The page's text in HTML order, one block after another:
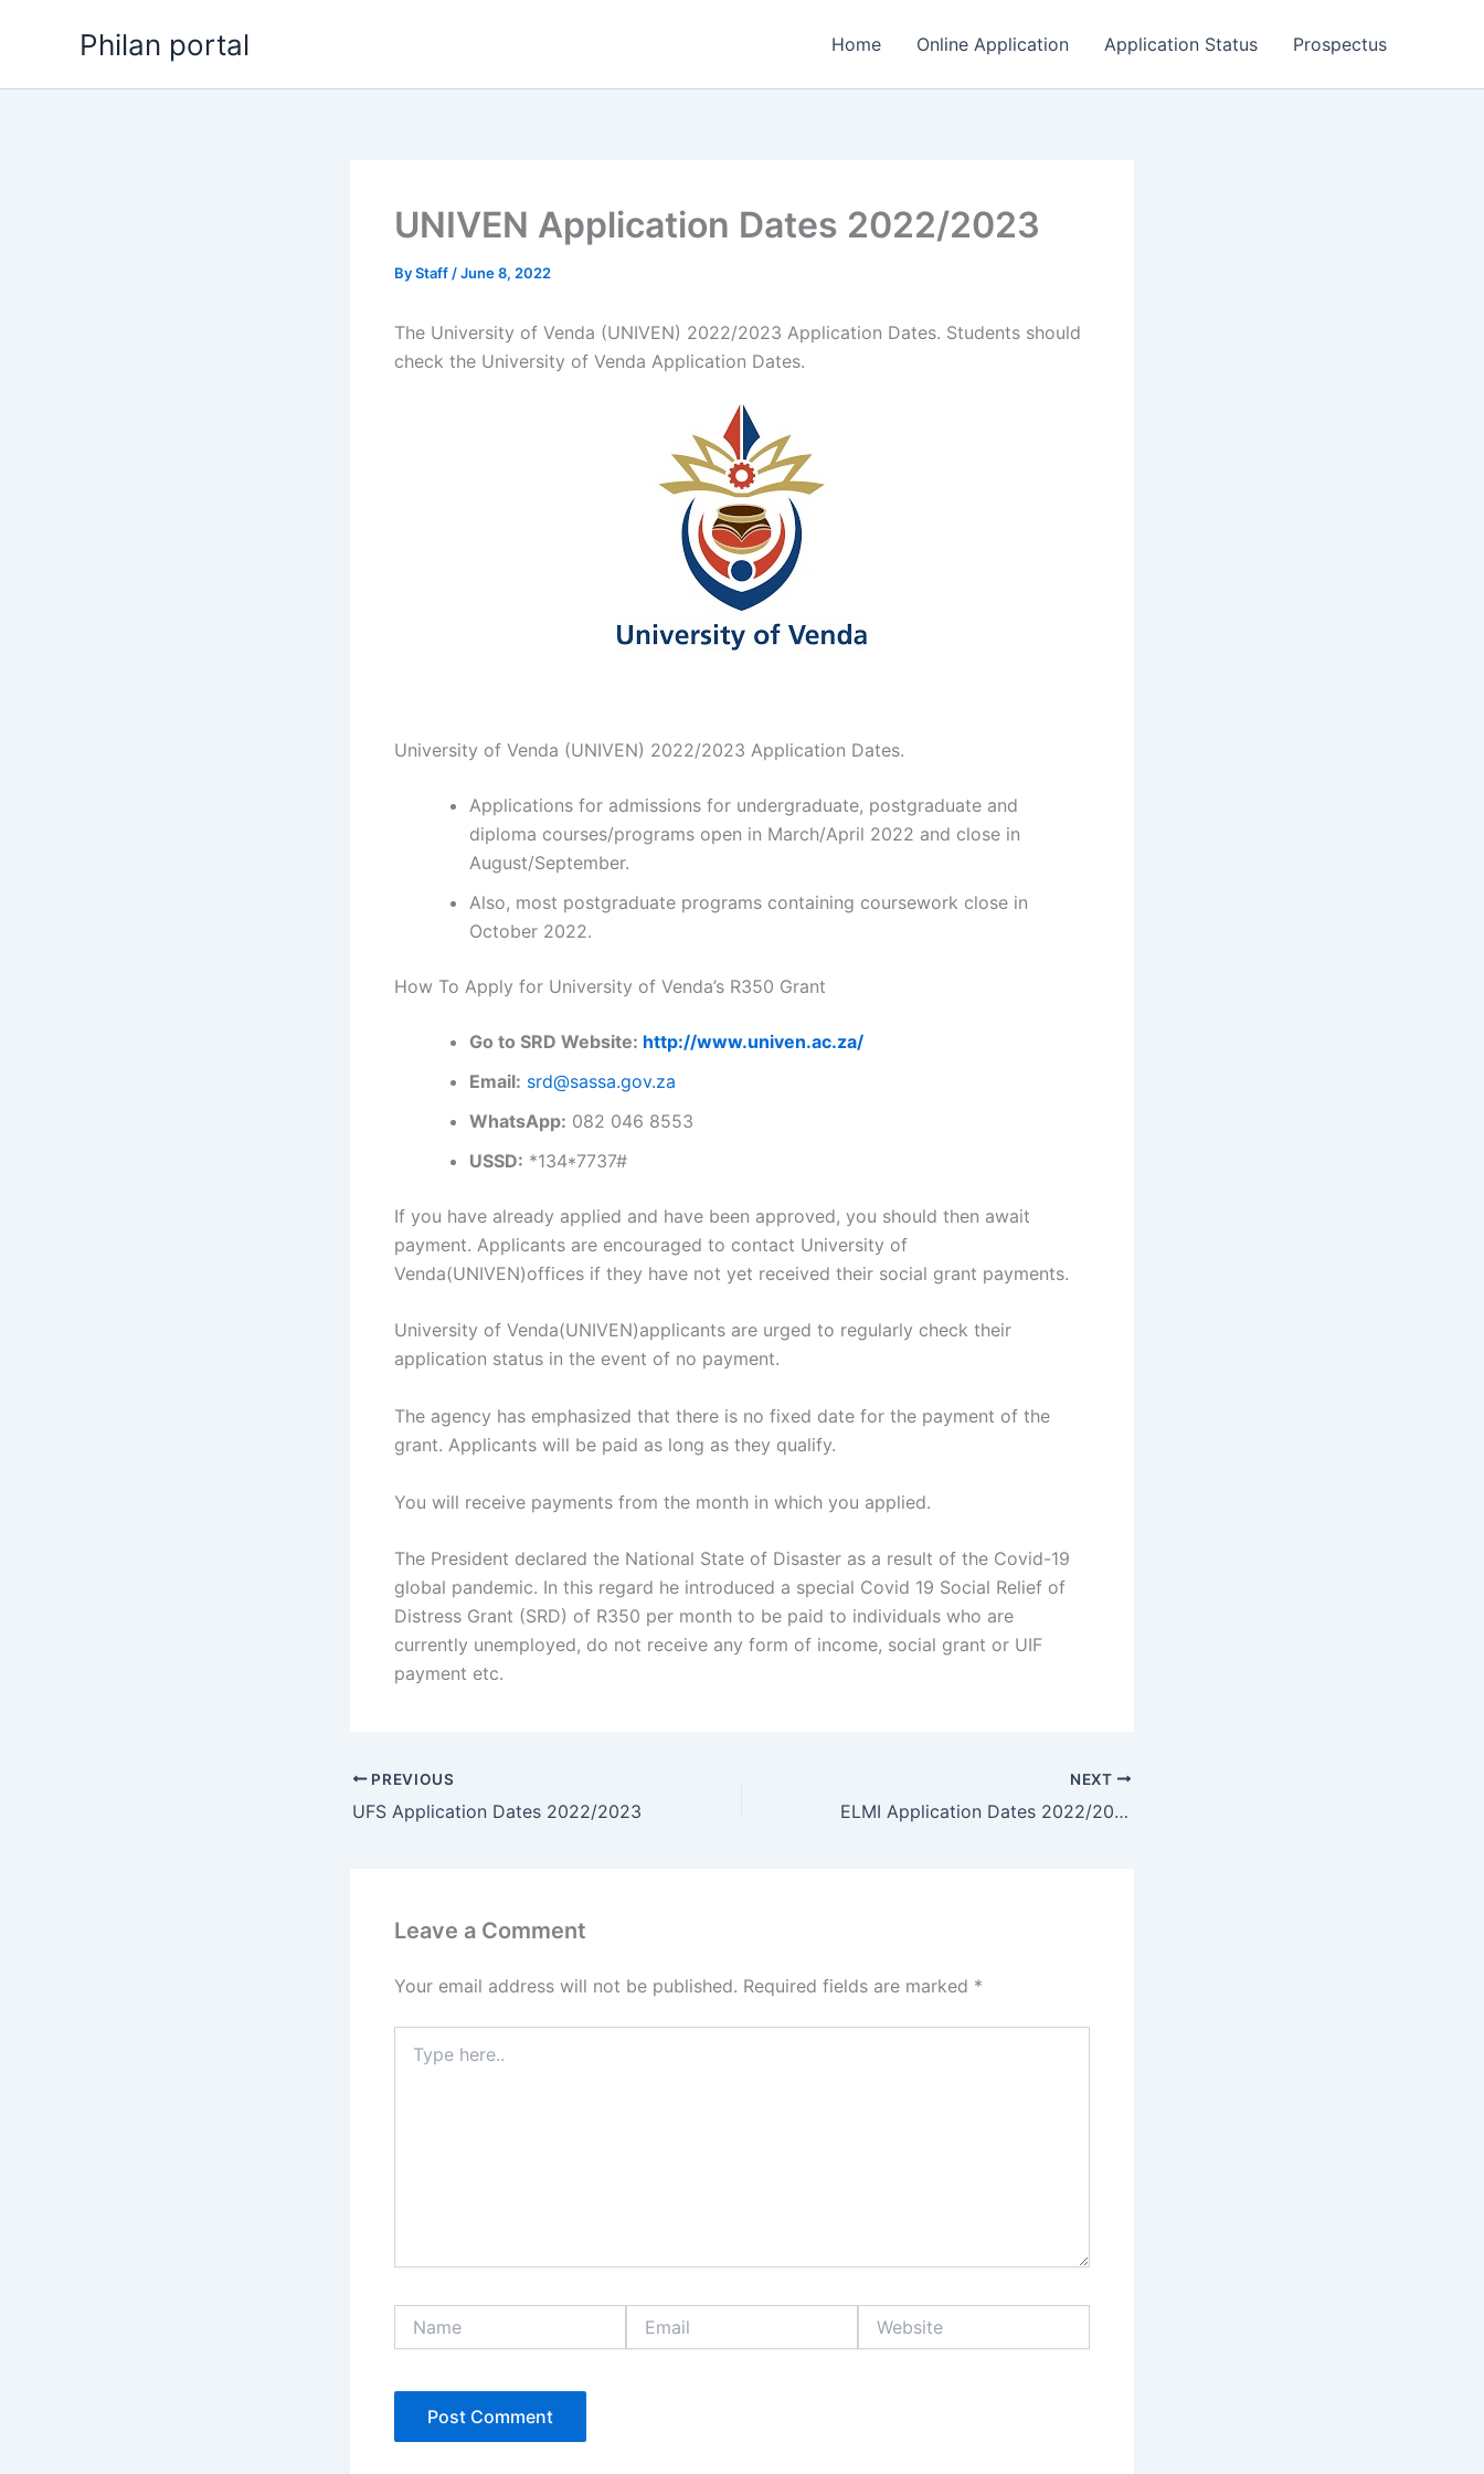
Philan portal Home Online Application Application Status Prospectus
UNIVEN Application Dates 2022/2023
ByStaff /June 8, 2022
The University of Venda (UNIVEN) 2022/2023 Application Dates. Students should
check the University of Venda Application Dates.
University of Venda (UNIVEN) 2022/2023 Application Dates.
Applications for admissions for undergraduate, postgraduate and
diploma courses/programs open in March/April 2022 and close in
August/September.
Also, most postgraduate programs containing coursework close in
October 2022.
How To Apply for University of Venda’s R350 Grant
Go to SRD Website: http://www.univen.ac.za/
Email: srd@sassa.gov.za
WhatsApp: 082 046 8553
USSD: *134*7737#
If you have already applied and have been approved, you should then await
payment. Applicants are encouraged to contact University of
Venda(UNIVEN)offices if they have not yet received their social grant payments.
University of Venda(UNIVEN)applicants are urged to regularly check their
application status in the event of no payment.
The agency has emphasized that there is no fixed date for the payment of the
grant. Applicants will be paid as long as they qualify.
You will receive payments from the month in which you applied.
The President declared the National State of Disaster as a result of the Covid-19
global pandemic. In this regard he introduced a special Covid 19 Social Relief of
Distress Grant (SRD) of R350 per month to be paid to individuals who are
currently unemployed, do not receive any form of income, social grant or UIF
payment etc.
PREVIOUS
UFS Application Dates 2022/2023
NEXT
ELMI Application Dates 2022/2023
Leave a Comment
Your email address will not be published. Required fields are marked *
here..